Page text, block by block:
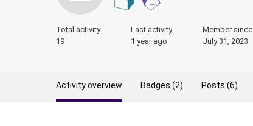
Total activity
19
Last activity
1 year ago
Member since
July 31, 2023
Activity overview Badges (2) Posts (6)